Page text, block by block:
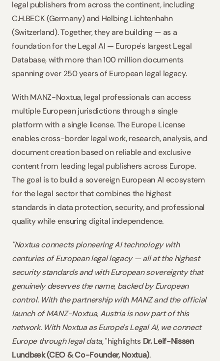
legal publishers from across the continent, including
C.H.BECK (Germany) and Helbing Lichtenhahn
(Switzerland). Together, they are building — as a
foundation for the Legal AI — Europe's largest Legal
Database, with more than 100 million documents
spanning over 250 years of European legal legacy.
With MANZ-Noxtua, legal professionals can access
multiple European jurisdictions through a single
platform with a single license. The Europe License
enables cross-border legal work, research, analysis, and
document creation based on reliable and exclusive
content from leading legal publishers across Europe.
The goal is to build a sovereign European AI ecosystem
for the legal sector that combines the highest
standards in data protection, security, and professional
quality while ensuring digital independence.
"Noxtua connects pioneering AI technology with
centuries of European legal legacy — all at the highest
security standards and with European sovereignty that
genuinely deserves the name, backed by European
control. With the partnership with MANZ and the official
launch of MANZ-Noxtua, Austria is now part of this
network. With Noxtua as Europe's Legal AI, we connect
Europe through legal data," highlights Dr. Leif-Nissen
Lundbæk (CEO & Co-Founder, Noxtua).